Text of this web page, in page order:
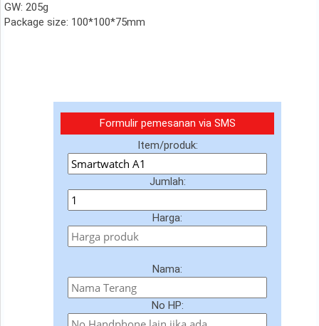
GW: 205g
Package size: 100*100*75mm
Formulir pemesanan via SMS
Item/produk:
Jumlah:
Harga:
Nama:
No HP: